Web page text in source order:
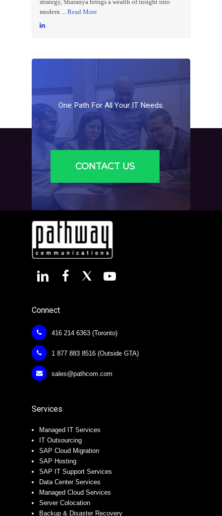
strategy, Sharanya brings a wealth of insight into
modern ... Read More
One Path For All Your IT Needs.
CONTACT US
Connect
416 214 6363 (Toronto)
1 877 883 8516 (Outside GTA)
sales@pathcom.com
Services
Managed IT Services
IT Outsourcing
SAP Cloud Migration
SAP Hosting
SAP IT Support Services
Data Center Services
Managed Cloud Services
Server Colocation
Backup & Disaster Recovery